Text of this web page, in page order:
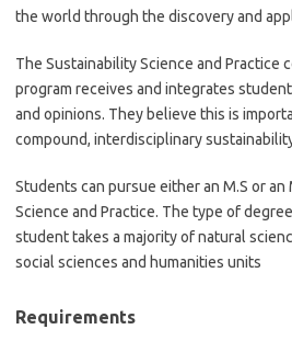
the world through the discovery and
The Sustainability Science and Practice
program receives and integrates
and opinions. They believe this is
compound, interdisciplinary
Students can pursue either an M.S or an
Science and Practice. The type of
student takes a majority of natural
social sciences and humanities units
Requirements